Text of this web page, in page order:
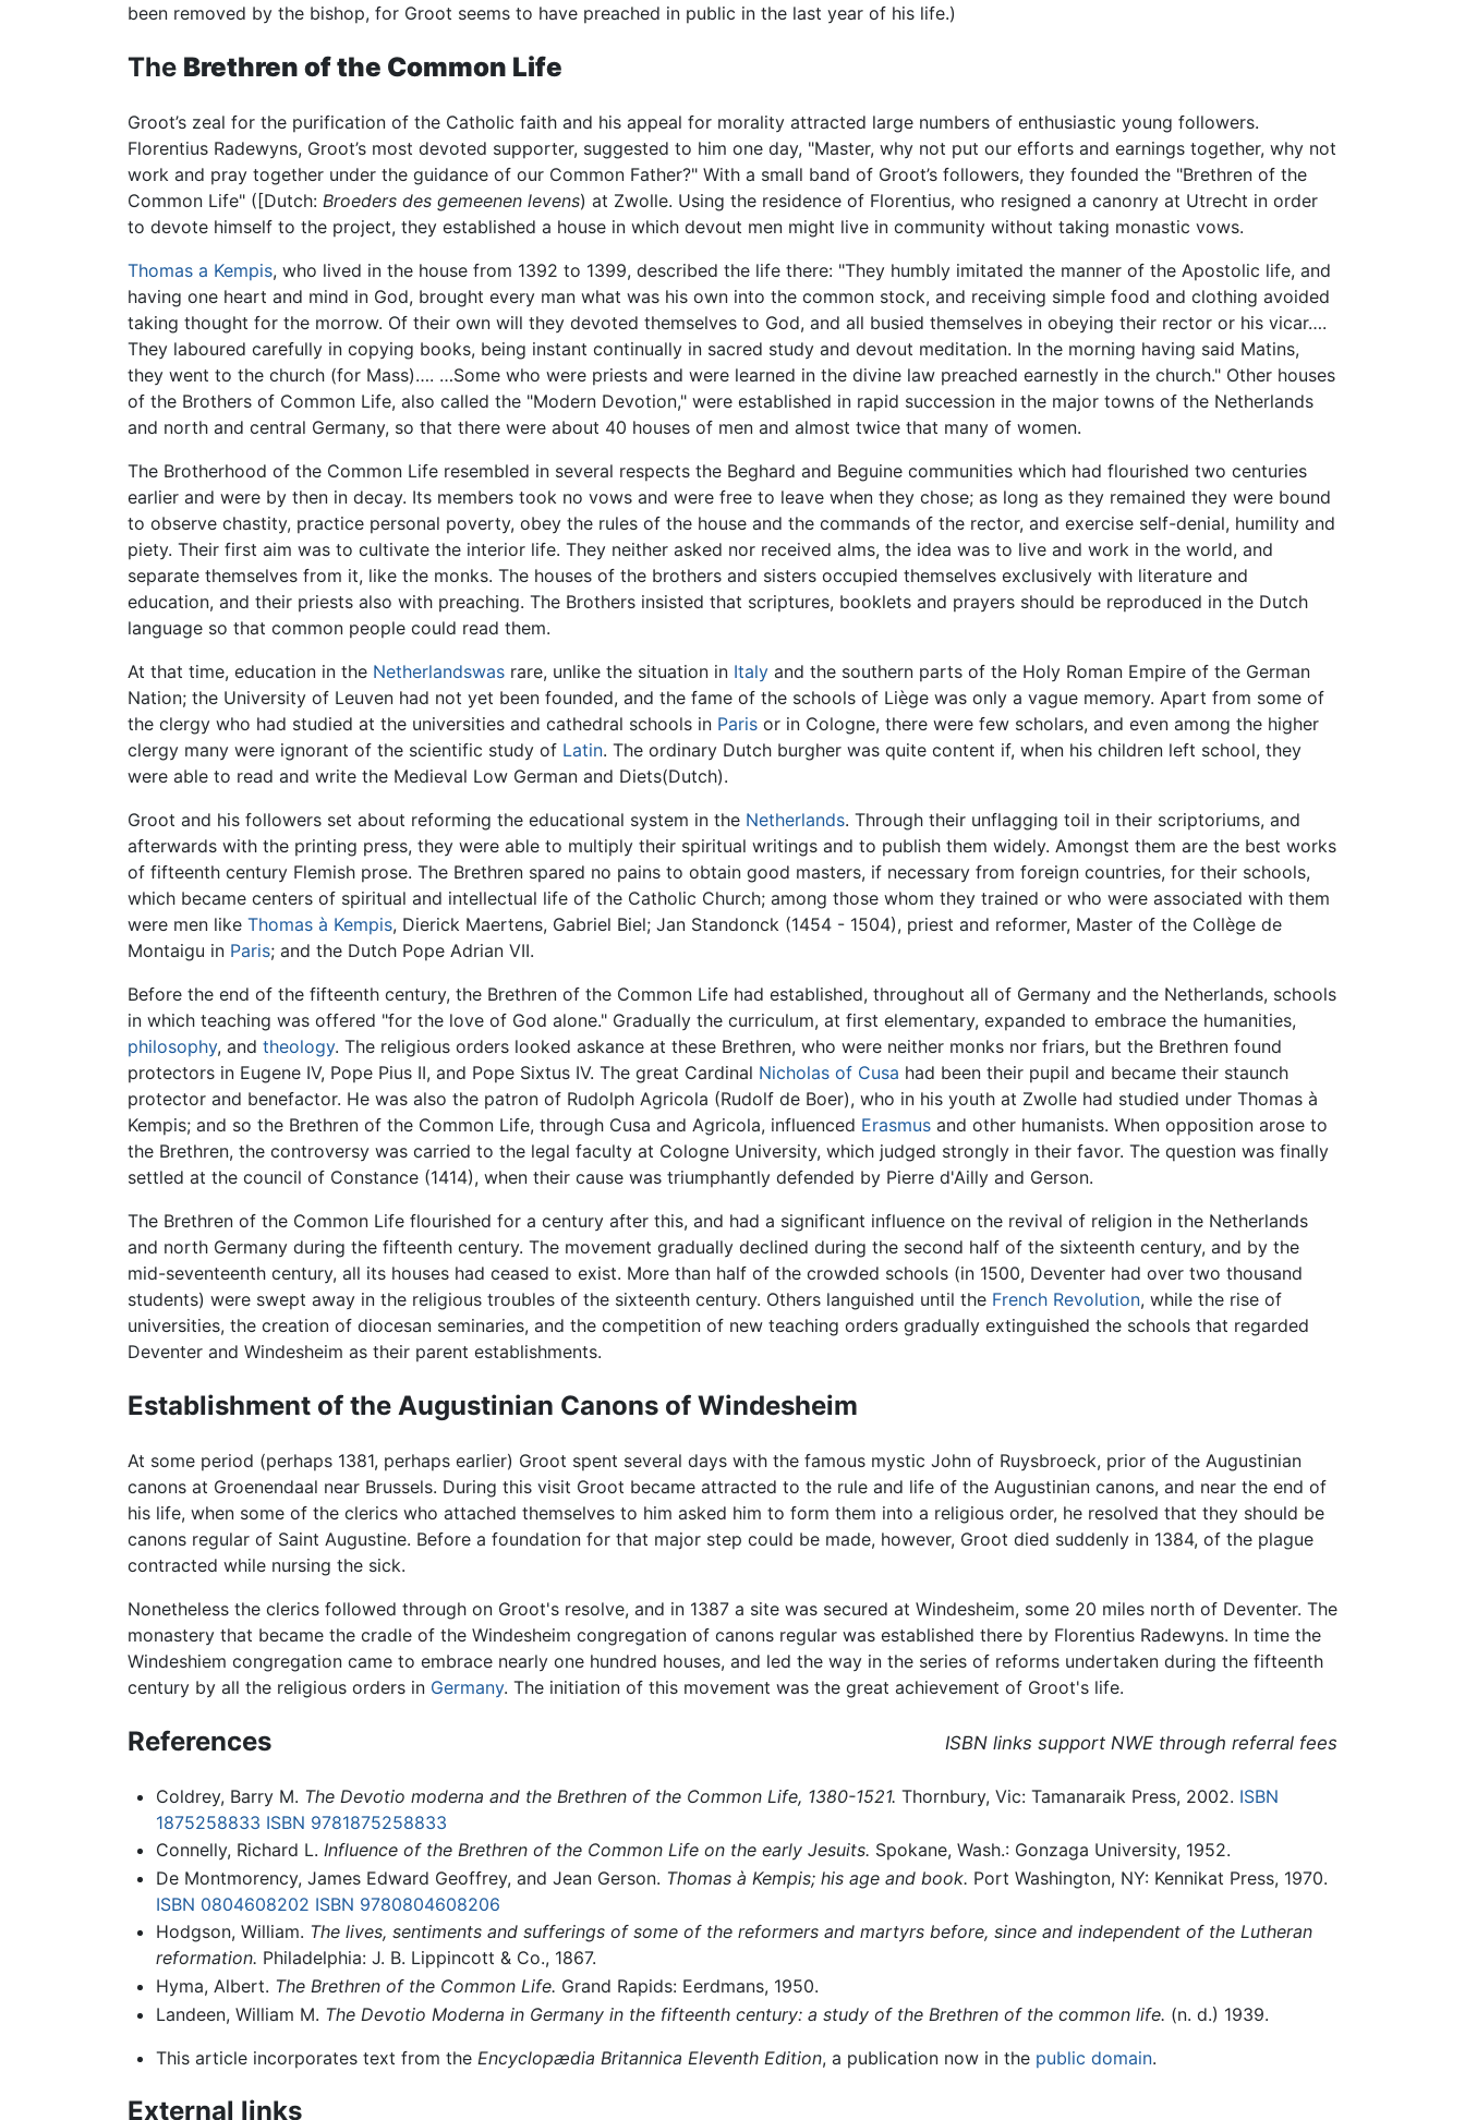
been removed by the bishop, for Groot seems to have preached in public in the last year of his life.)
The Brethren of the Common Life
Groot’s zeal for the purification of the Catholic faith and his appeal for morality attracted large numbers of enthusiastic young followers.
Florentius Radewyns, Groot’s most devoted supporter, suggested to him one day, "Master, why not put our efforts and earnings together, why not
work and pray together under the guidance of our Common Father?" With a small band of Groot’s followers, they founded the "Brethren of the
Common Life" ([Dutch: Broeders des gemeenen levens) at Zwolle. Using the residence of Florentius, who resigned a canonry at Utrecht in order
to devote himself to the project, they established a house in which devout men might live in community without taking monastic vows.
Thomas a Kempis, who lived in the house from 1392 to 1399, described the life there: "They humbly imitated the manner of the Apostolic life, and
having one heart and mind in God, brought every man what was his own into the common stock, and receiving simple food and clothing avoided
taking thought for the morrow. Of their own will they devoted themselves to God, and all busied themselves in obeying their rector or his vicar….
They laboured carefully in copying books, being instant continually in sacred study and devout meditation. In the morning having said Matins,
they went to the church (for Mass)…. …Some who were priests and were learned in the divine law preached earnestly in the church." Other houses
of the Brothers of Common Life, also called the "Modern Devotion," were established in rapid succession in the major towns of the Netherlands
and north and central Germany, so that there were about 40 houses of men and almost twice that many of women.
The Brotherhood of the Common Life resembled in several respects the Beghard and Beguine communities which had flourished two centuries
earlier and were by then in decay. Its members took no vows and were free to leave when they chose; as long as they remained they were bound
to observe chastity, practice personal poverty, obey the rules of the house and the commands of the rector, and exercise self-denial, humility and
piety. Their first aim was to cultivate the interior life. They neither asked nor received alms, the idea was to live and work in the world, and
separate themselves from it, like the monks. The houses of the brothers and sisters occupied themselves exclusively with literature and
education, and their priests also with preaching. The Brothers insisted that scriptures, booklets and prayers should be reproduced in the Dutch
language so that common people could read them.
At that time, education in the Netherlandswas rare, unlike the situation in Italy and the southern parts of the Holy Roman Empire of the German
Nation; the University of Leuven had not yet been founded, and the fame of the schools of Liège was only a vague memory. Apart from some of
the clergy who had studied at the universities and cathedral schools in Paris or in Cologne, there were few scholars, and even among the higher
clergy many were ignorant of the scientific study of Latin. The ordinary Dutch burgher was quite content if, when his children left school, they
were able to read and write the Medieval Low German and Diets(Dutch).
Groot and his followers set about reforming the educational system in the Netherlands. Through their unflagging toil in their scriptoriums, and
afterwards with the printing press, they were able to multiply their spiritual writings and to publish them widely. Amongst them are the best works
of fifteenth century Flemish prose. The Brethren spared no pains to obtain good masters, if necessary from foreign countries, for their schools,
which became centers of spiritual and intellectual life of the Catholic Church; among those whom they trained or who were associated with them
were men like Thomas à Kempis, Dierick Maertens, Gabriel Biel; Jan Standonck (1454 - 1504), priest and reformer, Master of the Collège de
Montaigu in Paris; and the Dutch Pope Adrian VII.
Before the end of the fifteenth century, the Brethren of the Common Life had established, throughout all of Germany and the Netherlands, schools
in which teaching was offered "for the love of God alone." Gradually the curriculum, at first elementary, expanded to embrace the humanities,
philosophy, and theology. The religious orders looked askance at these Brethren, who were neither monks nor friars, but the Brethren found
protectors in Eugene IV, Pope Pius II, and Pope Sixtus IV. The great Cardinal Nicholas of Cusa had been their pupil and became their staunch
protector and benefactor. He was also the patron of Rudolph Agricola (Rudolf de Boer), who in his youth at Zwolle had studied under Thomas à
Kempis; and so the Brethren of the Common Life, through Cusa and Agricola, influenced Erasmus and other humanists. When opposition arose to
the Brethren, the controversy was carried to the legal faculty at Cologne University, which judged strongly in their favor. The question was finally
settled at the council of Constance (1414), when their cause was triumphantly defended by Pierre d'Ailly and Gerson.
The Brethren of the Common Life flourished for a century after this, and had a significant influence on the revival of religion in the Netherlands
and north Germany during the fifteenth century. The movement gradually declined during the second half of the sixteenth century, and by the
mid-seventeenth century, all its houses had ceased to exist. More than half of the crowded schools (in 1500, Deventer had over two thousand
students) were swept away in the religious troubles of the sixteenth century. Others languished until the French Revolution, while the rise of
universities, the creation of diocesan seminaries, and the competition of new teaching orders gradually extinguished the schools that regarded
Deventer and Windesheim as their parent establishments.
Establishment of the Augustinian Canons of Windesheim
At some period (perhaps 1381, perhaps earlier) Groot spent several days with the famous mystic John of Ruysbroeck, prior of the Augustinian
canons at Groenendaal near Brussels. During this visit Groot became attracted to the rule and life of the Augustinian canons, and near the end of
his life, when some of the clerics who attached themselves to him asked him to form them into a religious order, he resolved that they should be
canons regular of Saint Augustine. Before a foundation for that major step could be made, however, Groot died suddenly in 1384, of the plague
contracted while nursing the sick.
Nonetheless the clerics followed through on Groot's resolve, and in 1387 a site was secured at Windesheim, some 20 miles north of Deventer. The
monastery that became the cradle of the Windesheim congregation of canons regular was established there by Florentius Radewyns. In time the
Windeshiem congregation came to embrace nearly one hundred houses, and led the way in the series of reforms undertaken during the fifteenth
century by all the religious orders in Germany. The initiation of this movement was the great achievement of Groot's life.
References ISBN links support NWE through referral fees
Coldrey, Barry M. The Devotio moderna and the Brethren of the Common Life, 1380-1521. Thornbury, Vic: Tamanaraik Press, 2002. ISBN
1875258833 ISBN 9781875258833
Connelly, Richard L. Influence of the Brethren of the Common Life on the early Jesuits. Spokane, Wash.: Gonzaga University, 1952.
De Montmorency, James Edward Geoffrey, and Jean Gerson. Thomas à Kempis; his age and book. Port Washington, NY: Kennikat Press, 1970.
ISBN 0804608202 ISBN 9780804608206
Hodgson, William. The lives, sentiments and sufferings of some of the reformers and martyrs before, since and independent of the Lutheran
reformation. Philadelphia: J. B. Lippincott & Co., 1867.
Hyma, Albert. The Brethren of the Common Life. Grand Rapids: Eerdmans, 1950.
Landeen, William M. The Devotio Moderna in Germany in the fifteenth century: a study of the Brethren of the common life. (n. d.) 1939.
This article incorporates text from the Encyclopædia Britannica Eleventh Edition, a publication now in the public domain.
External links